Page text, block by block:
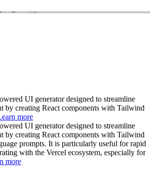
UI generator designed to streamline
by creating React components with Tailwind
more
UI generator designed to streamline
by creating React components with Tailwind
prompts. It is particularly useful for rapid
with the Vercel ecosystem, especially for
more